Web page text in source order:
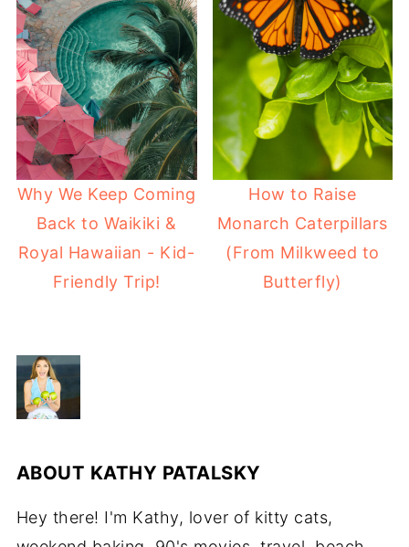
Why We Keep Coming
Back to Waikiki &
Royal Hawaiian - Kid-
Friendly Trip!
How to Raise
Monarch Caterpillars
(From Milkweed to
Butterfly)
ABOUT KATHY PATALSKY
Hey there! I'm Kathy, lover of kitty cats,